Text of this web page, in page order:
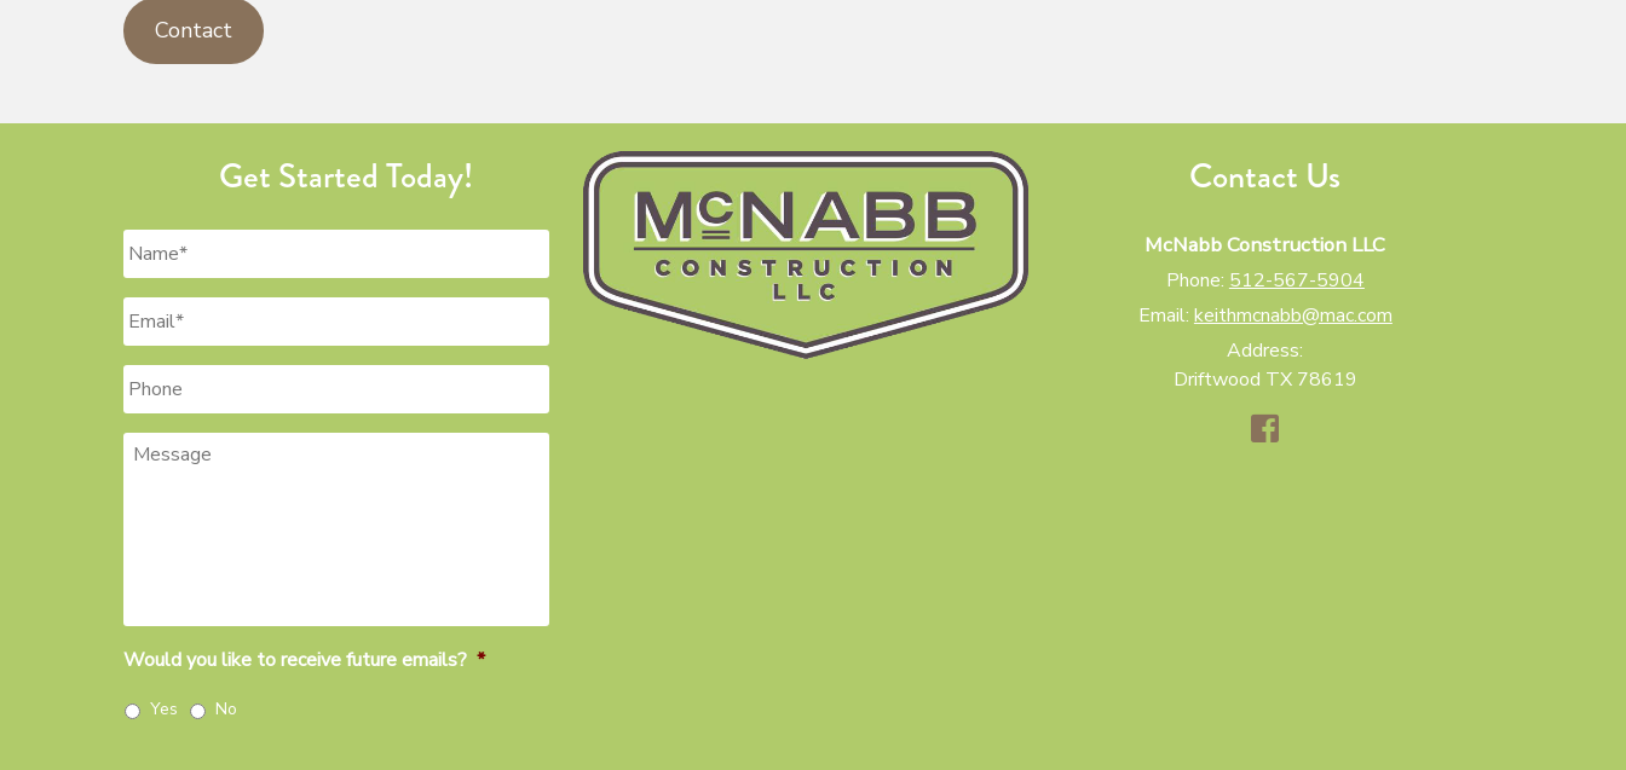
Contact
Get Started Today!
Name *
Email *
Phone
Message
Would you like to receive future emails? *
Yes No
Contact Us
McNabb Construction LLC
Phone: 512-567-5904
Email: keithmcnabb@mac.com
Address:
Driftwood TX 78619